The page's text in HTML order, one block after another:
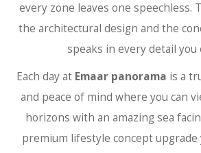
every zone leaves one speechless.
the architectural design and the
speaks in every detail you
Each day at Emaar panorama is a
and peace of mind where you can
horizons with an amazing sea
premium lifestyle concept